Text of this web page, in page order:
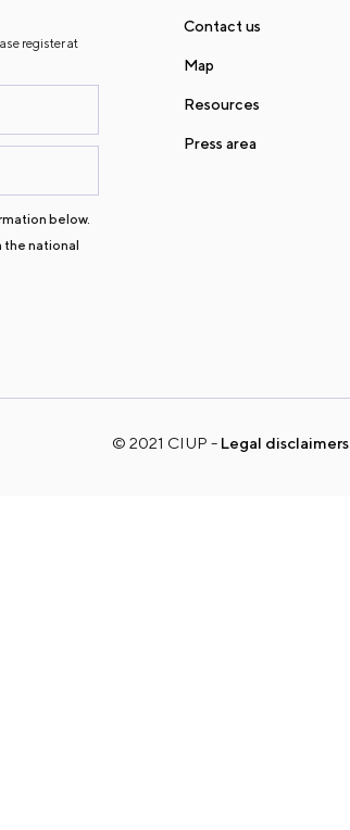
register at
below.
the national
Contact us
Map
Resources
Press area
© 2021 CIUP Legal disclaimers